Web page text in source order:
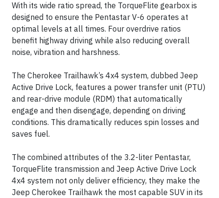
With its wide ratio spread, the TorqueFlite gearbox is
designed to ensure the Pentastar V-6 operates at
optimal levels at all times. Four overdrive ratios
benefit highway driving while also reducing overall
noise, vibration and harshness.
The Cherokee Trailhawk’s 4x4 system, dubbed Jeep
Active Drive Lock, features a power transfer unit (PTU)
and rear-drive module (RDM) that automatically
engage and then disengage, depending on driving
conditions. This dramatically reduces spin losses and
saves fuel.
The combined attributes of the 3.2-liter Pentastar,
TorqueFlite transmission and Jeep Active Drive Lock
4x4 system not only deliver efficiency, they make the
Jeep Cherokee Trailhawk the most capable SUV in its